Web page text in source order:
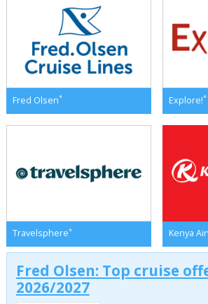
Fred Olsen* Explore!*
Travelsphere* Kenya
Fred Olsen: Top cruise
2026/2027